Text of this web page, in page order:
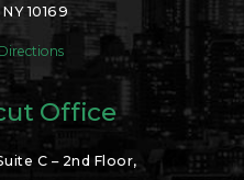
10169
Office
C – 2nd Floor,